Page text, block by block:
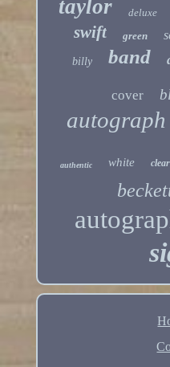
taylor deluxe
swift green
billy band
cover
autograph
authentic white clear